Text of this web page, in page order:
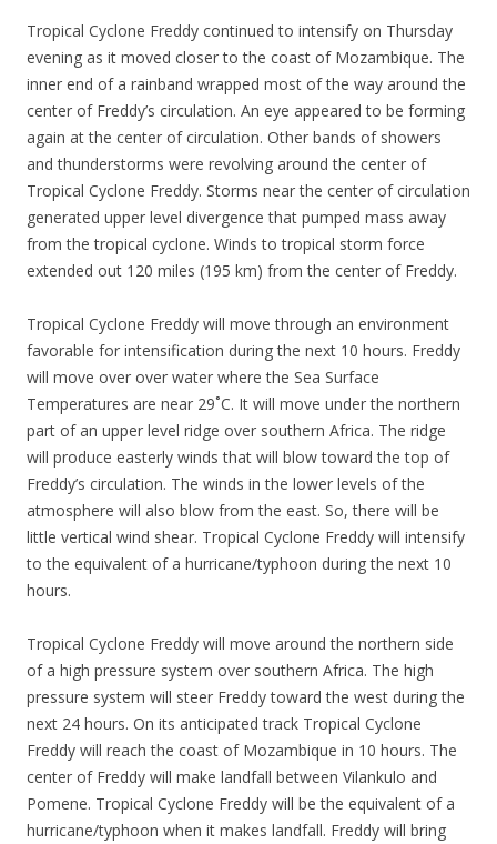
Tropical Cyclone Freddy continued to intensify on Thursday
evening as it moved closer to the coast of Mozambique. The
inner end of a rainband wrapped most of the way around the
center of Freddy’s circulation. An eye appeared to be forming
again at the center of circulation. Other bands of showers
and thunderstorms were revolving around the center of
Tropical Cyclone Freddy. Storms near the center of circulation
generated upper level divergence that pumped mass away
from the tropical cyclone. Winds to tropical storm force
extended out 120 miles (195 km) from the center of Freddy.
Tropical Cyclone Freddy will move through an environment
favorable for intensification during the next 10 hours. Freddy
will move over over water where the Sea Surface
Temperatures are near 29˚C. It will move under the northern
part of an upper level ridge over southern Africa. The ridge
will produce easterly winds that will blow toward the top of
Freddy’s circulation. The winds in the lower levels of the
atmosphere will also blow from the east. So, there will be
little vertical wind shear. Tropical Cyclone Freddy will intensify
to the equivalent of a hurricane/typhoon during the next 10
hours.
Tropical Cyclone Freddy will move around the northern side
of a high pressure system over southern Africa. The high
pressure system will steer Freddy toward the west during the
next 24 hours. On its anticipated track Tropical Cyclone
Freddy will reach the coast of Mozambique in 10 hours. The
center of Freddy will make landfall between Vilankulo and
Pomene. Tropical Cyclone Freddy will be the equivalent of a
hurricane/typhoon when it makes landfall. Freddy will bring